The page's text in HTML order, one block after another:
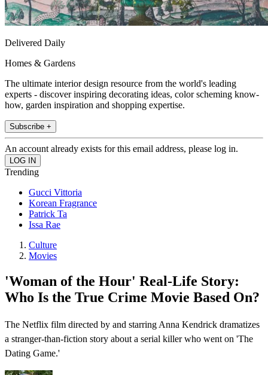
Delivered Daily
Homes & Gardens
The ultimate interior design resource from the world's leading
experts - discover inspiring decorating ideas, color scheming know-
how, garden inspiration and shopping expertise.
Subscribe +
An account already exists for this email address, please log in.
Trending
Gucci Vittoria
Korean Fragrance
Patrick Ta
Issa Rae
Culture
Movies
'Woman of the Hour' Real-Life Story:
Who Is the True Crime Movie Based On?
The Netflix film directed by and starring Anna Kendrick dramatizes
a stranger-than-fiction story about a serial killer who went on 'The
Dating Game.'